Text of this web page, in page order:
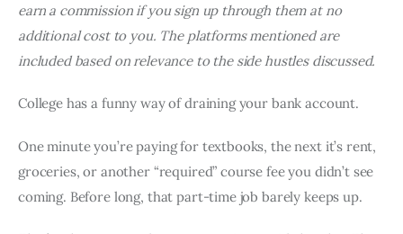
earn a commission if you sign up through them at no
additional cost to you. The platforms mentioned are
included based on relevance to the side hustles discussed.
College has a funny way of draining your bank account.
One minute you’re paying for textbooks, the next it’s rent,
groceries, or another “required” course fee you didn’t see
coming. Before long, that part-time job barely keeps up.